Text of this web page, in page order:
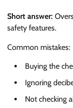
Short answer:
safety features.
Common mistakes:
Buying the
Ignoring
Not checking